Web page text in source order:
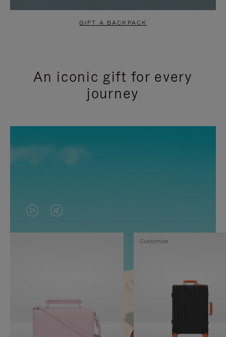
GIFT A BACKPACK
An iconic gift for every
journey
VIDEO
IS
TO
VIDEO
IS
UNMUTE
Customise